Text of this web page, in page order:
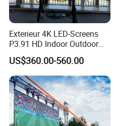
Exterieur 4K LED-Screens
P3.91 HD Indoor Outdoor
COB Pantalla Panel
Holographic Display
Transparent Flexible Video
Walls Giant Glass LED
Advertising Screen
US$360.00-560.00